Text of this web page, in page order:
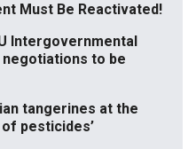
Must Be Reactivated!
Intergovernmental
to be
tangerines at the
pesticides’